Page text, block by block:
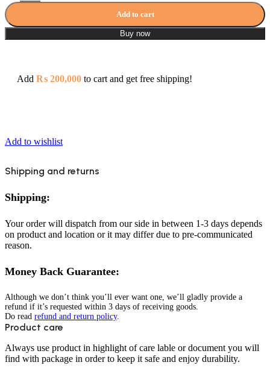
Add to cart
Buy now
Add ₨ 200,000 to cart and get free shipping!
Add to wishlist
Shipping and returns
Shipping:
Your order will dispatch from our side in between 1-3 days depends
on product and location or it may differ due to pre-communicated
reason.
Money Back Guarantee:
Although we don’t think you’ll ever want one, we’ll gladly provide a
refund if it’s requested within 3 days of receiving goods.
Do read refund and return policy.
Product care
Always use product in highlight of care lable or document you will
find with package in order to keep it safe and enjoy durability.